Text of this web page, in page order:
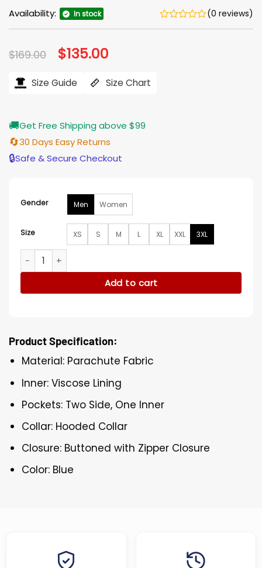
Availability: In stock (0 reviews)
$169.00 Original
price
$169.00.
$135.00
$135.00.
Size Guide Size Chart
🚚Get Free Shipping above $99
🔄30 Days Easy Returns
🔒Safe & Secure Checkout
Gender Men Women
Size XS S M L XL XXL 3XL
Chloe Tucker Caine Owning Manhattan S02 Blue Puffer
Add to cart
Product Specification:
Material: Parachute Fabric
Inner: Viscose Lining
Pockets: Two Side, One Inner
Collar: Hooded Collar
Closure: Buttoned with Zipper Closure
Color: Blue